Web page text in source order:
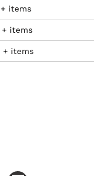
items
+ items
+ items